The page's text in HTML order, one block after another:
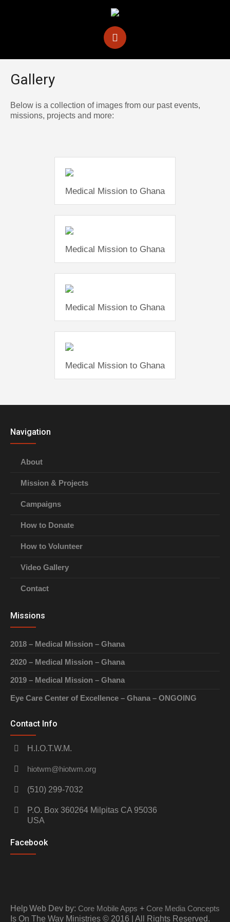
Gallery
Below is a collection of images from our past events,
missions, projects and more:
Medical Mission to Ghana
Medical Mission to Ghana
Medical Mission to Ghana
Medical Mission to Ghana
Navigation
About
Mission & Projects
Campaigns
How to Donate
How to Volunteer
Video Gallery
Contact
Missions
2018 – Medical Mission – Ghana
2020 – Medical Mission – Ghana
2019 – Medical Mission – Ghana
Eye Care Center of Excellence – Ghana – ONGOING
Contact Info
H.I.O.T.W.M.
hiotwm@hiotwm.org
(510) 299-7032
P.O. Box 360264 Milpitas CA 95036
USA
Facebook
Web Dev by: Core Mobile Apps + Core Media Concepts
Help
Is On The Way Ministries © 2016 | All Rights Reserved.